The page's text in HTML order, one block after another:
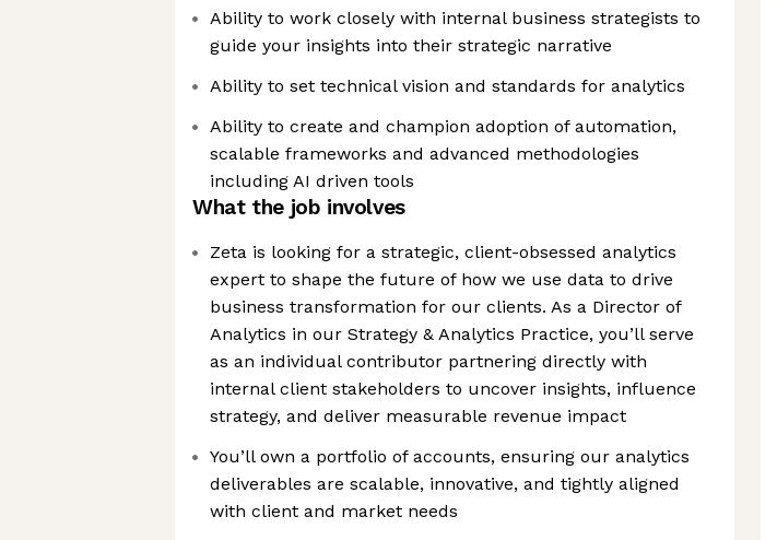
Ability to work closely with internal business strategists to
guide your insights into their strategic narrative
Ability to set technical vision and standards for analytics
Ability to create and champion adoption of automation,
scalable frameworks and advanced methodologies
including AI driven tools
What the job involves
Zeta is looking for a strategic, client-obsessed analytics
expert to shape the future of how we use data to drive
business transformation for our clients. As a Director of
Analytics in our Strategy & Analytics Practice, you’ll serve
as an individual contributor partnering directly with
internal client stakeholders to uncover insights, influence
strategy, and deliver measurable revenue impact
You’ll own a portfolio of accounts, ensuring our analytics
deliverables are scalable, innovative, and tightly aligned
with client and market needs